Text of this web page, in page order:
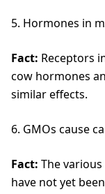
5. Hormones in
Fact: Receptors
cow hormones
similar effects.
6. GMOs cause
Fact: The
have not yet